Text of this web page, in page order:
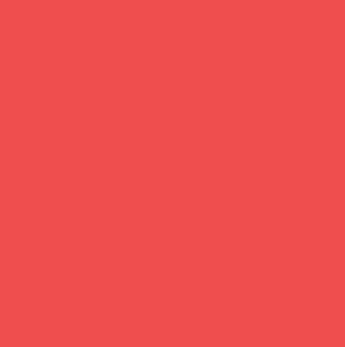
Castronovo